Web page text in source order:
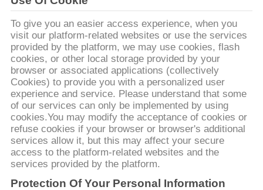
CITAZIONE
MAPPA
DEL
SITO
POLITICA
SULLA
PRIVACY
To give you an easier access experience, when you
visit our platform-related websites or use the services
provided by the platform, we may use cookies, flash
cookies, or other local storage provided by your
browser or associated applications (collectively
Cookies) to provide you with a personalized user
experience and service. Please understand that some
of our services can only be implemented by using
cookies.You may modify the acceptance of cookies or
refuse cookies if your browser or browser's additional
services allow it, but this may affect your secure
access to the platform-related websites and the
services provided by the platform.
Protection Of Your Personal Information